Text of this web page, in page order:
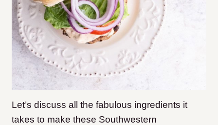
Let’s discuss all the fabulous ingredients it
takes to make these Southwestern